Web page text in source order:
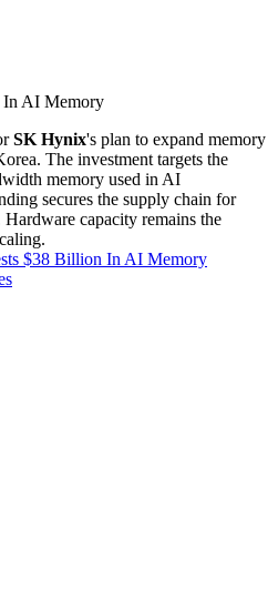
AI Memory
SK Hynix's plan to expand memory
The investment targets the
memory used in AI
secures the supply chain for
capacity remains the
$38 Billion In AI Memory